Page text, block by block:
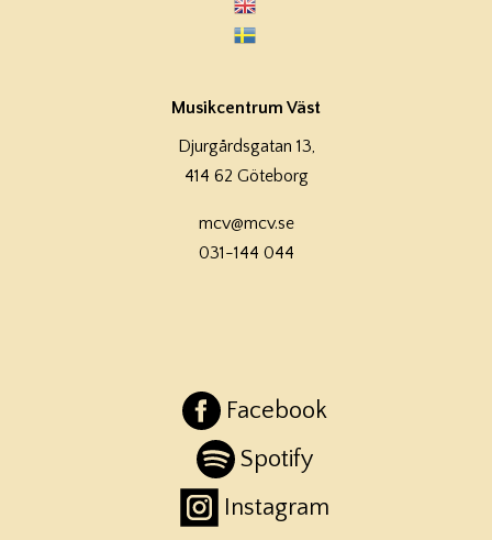
Musikcentrum Väst
Djurgårdsgatan 13,
414 62 Göteborg
mcv@mcv.se
031-144 044
Facebook
Spotify
Instagram